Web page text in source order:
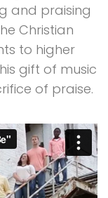
and praising
Christian
to higher
gift of music
of praise.